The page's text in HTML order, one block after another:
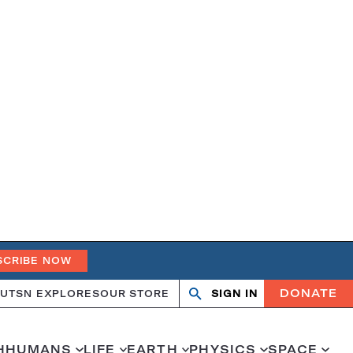
NOW
SN EXPLORESOUR STORE Search
OpenClose
SIGN IN DONATE
HUMANS LIFE EARTH PHYSICS SPACE